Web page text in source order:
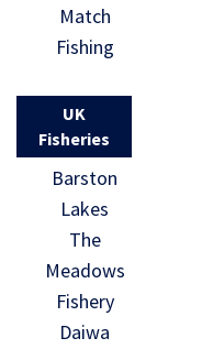
Match
Fishing
UK
Fisheries
Barston
Lakes
The
Meadows
Fishery
Daiwa